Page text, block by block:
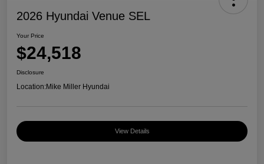
2026 Hyundai Venue SEL
Your Price
$24,518
Disclosure
Location:Mike Miller Hyundai
View Details